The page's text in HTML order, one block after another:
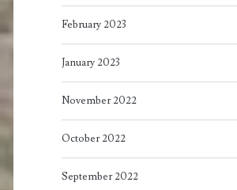
February 2023
January 2023
November 2022
October 2022
September 2022